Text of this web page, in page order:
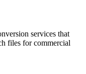
services that
files for commercial